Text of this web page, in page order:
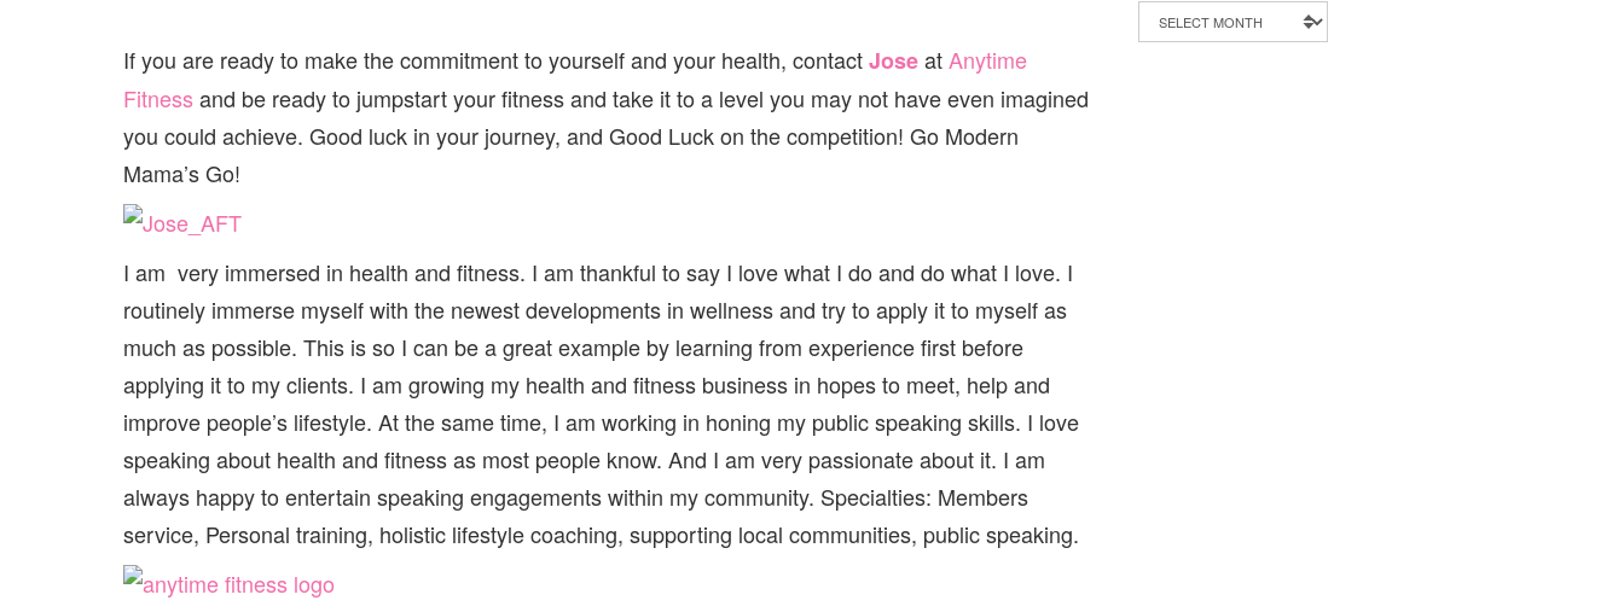
If you are ready to make the commitment to yourself and your health, contactJoseat Anytime
Fitness and be ready to jumpstart your fitness and take it to a level you may not have even imagined
you could achieve. Good luck in your journey, and Good Luck on the competition! Go Modern
Mama’s Go!
I am very immersed in health and fitness. I am thankful to say I love what I do and do what I love. I
routinely immerse myself with the newest developments in wellness and try to apply it to myself as
much as possible. This is so I can be a great example by learning from experience first before
applying it to my clients. I am growing my health and fitness business in hopes to meet, help and
improve people’s lifestyle. At the same time, I am working in honing my public speaking skills. I love
speaking about health and fitness as most people know. And I am very passionate about it. I am
always happy to entertain speaking engagements within my community. Specialties: Members
service, Personal training, holistic lifestyle coaching, supporting local communities, public speaking.
Archives